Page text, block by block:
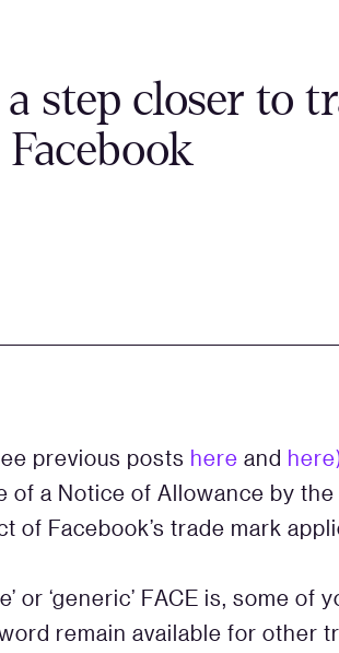
step closer to
previous posts here and
a Notice of Allowance by the
Facebook’s trade mark
or ‘generic’ FACE is, some of
remain available for other